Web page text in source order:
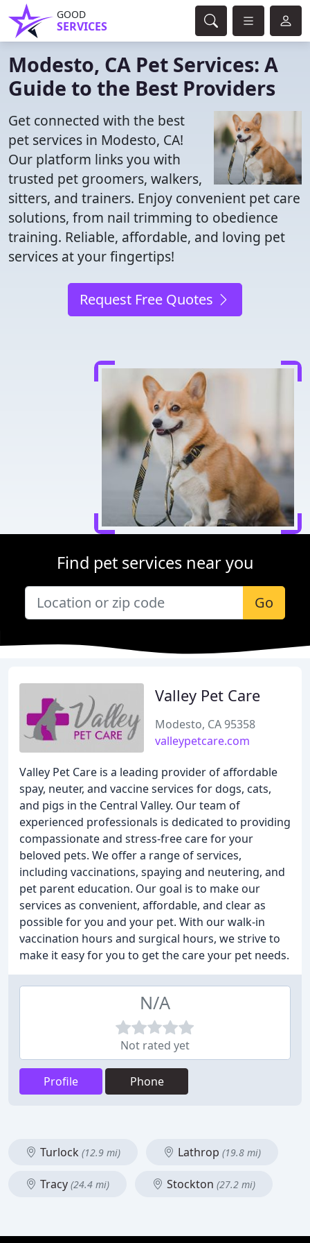
GOOD
SERVICES
Modesto, CA Pet Services: A
Guide to the Best Providers
Get connected with the best
pet services in Modesto, CA!
Our platform links you with
trusted pet groomers, walkers,
sitters, and trainers. Enjoy convenient pet care
solutions, from nail trimming to obedience
training. Reliable, affordable, and loving pet
services at your fingertips!
Request Free Quotes
Find pet services near you
Go
Valley Pet Care
Modesto, CA 95358
valleypetcare.com
Valley Pet Care is a leading provider of affordable
spay, neuter, and vaccine services for dogs, cats,
and pigs in the Central Valley. Our team of
experienced professionals is dedicated to providing
compassionate and stress-free care for your
beloved pets. We offer a range of services,
including vaccinations, spaying and neutering, and
pet parent education. Our goal is to make our
services as convenient, affordable, and clear as
possible for you and your pet. With our walk-in
vaccination hours and surgical hours, we strive to
make it easy for you to get the care your pet needs.
N/A
Not rated yet
Profile Phone
Turlock (12.9 mi) Lathrop (19.8 mi)
Tracy (24.4 mi) Stockton (27.2 mi)